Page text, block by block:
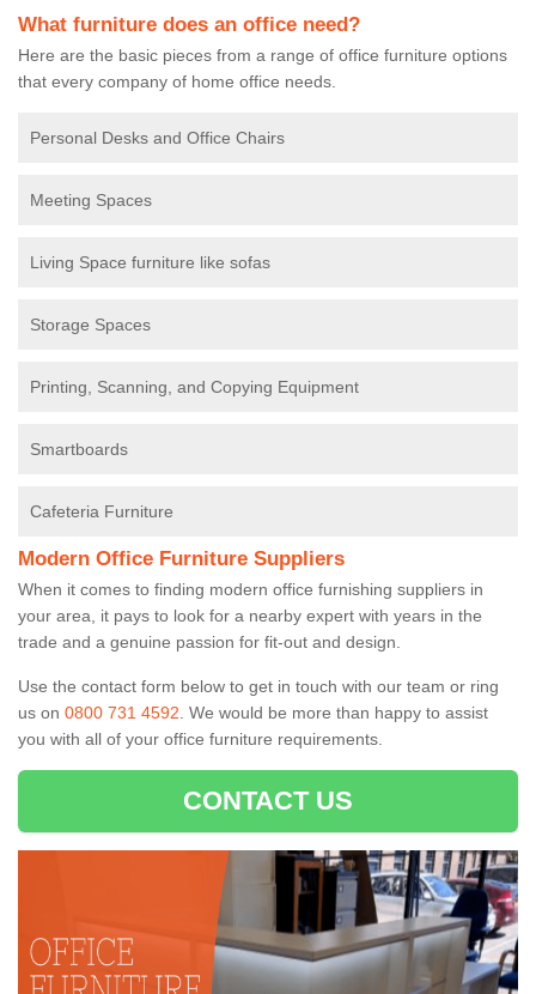
What furniture does an office need?
Here are the basic pieces from a range of office furniture options
that every company of home office needs.
Personal Desks and Office Chairs
Meeting Spaces
Living Space furniture like sofas
Storage Spaces
Printing, Scanning, and Copying Equipment
Smartboards
Cafeteria Furniture
Modern Office Furniture Suppliers
When it comes to finding modern office furnishing suppliers in
your area, it pays to look for a nearby expert with years in the
trade and a genuine passion for fit-out and design.
Use the contact form below to get in touch with our team or ring
us on 0800 731 4592 . We would be more than happy to assist
you with all of your office furniture requirements.
CONTACT US